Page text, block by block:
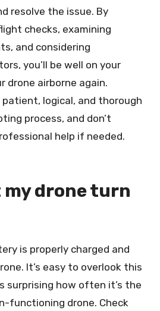
resolve the issue. By
checks, examining
and considering
you’ll be well on your
drone airborne again.
logical, and thorough
process, and don’t
help if needed.
my drone turn
is properly charged and
It’s easy to overlook this
surprising how often it’s the
functioning drone. Check